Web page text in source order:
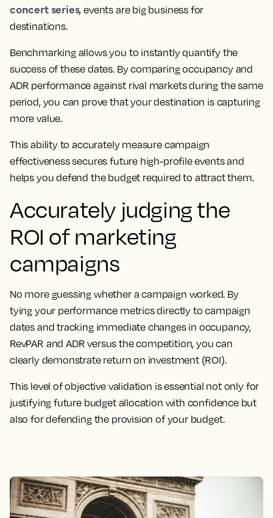
concert series, events are big business for
destinations.
Benchmarking allows you to instantly quantify the
success of these dates. By comparing occupancy and
ADR performance against rival markets during the same
period, you can prove that your destination is capturing
more value.
This ability to accurately measure campaign
effectiveness secures future high-profile events and
helps you defend the budget required to attract them.
Accurately judging the
ROI of marketing
campaigns
No more guessing whether a campaign worked. By
tying your performance metrics directly to campaign
dates and tracking immediate changes in occupancy,
RevPAR and ADR versus the competition, you can
clearly demonstrate return on investment (ROI).
This level of objective validation is essential not only for
justifying future budget allocation with confidence but
also for defending the provision of your budget.